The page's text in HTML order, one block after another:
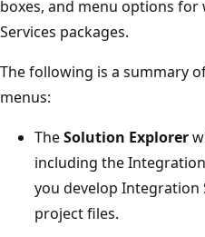
boxes, and menu options
Services packages.
The following is a summary
menus:
TheSolution Explorer
including the
you develop Integration
project files.